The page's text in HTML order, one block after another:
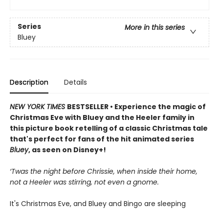
Series
More in this series
Bluey
Description Details
NEW YORK TIMES BESTSELLER • Experience the magic of
Christmas Eve with Bluey and the Heeler family in
this picture book retelling of a classic Christmas tale
that's perfect for fans of the hit animated series
Bluey, as seen on Disney+!
‘Twas the night before Chrissie, when inside their home,
not a Heeler was stirring, not even a gnome.
It's Christmas Eve, and Bluey and Bingo are sleeping